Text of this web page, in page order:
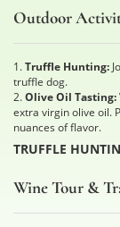
Outdoor
1.Truffle Hunting:
truffle dog.
2.Olive Oil Tasting:
extra virgin olive oil.
nuances of flavor.
TRUFFLE
Wine Tour &